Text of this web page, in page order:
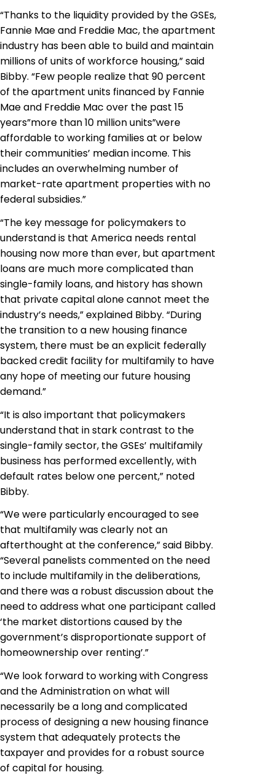
“Thanks to the liquidity provided by the GSEs,
Fannie Mae and Freddie Mac, the apartment
industry has been able to build and maintain
millions of units of workforce housing,” said
Bibby. “Few people realize that 90 percent
of the apartment units financed by Fannie
Mae and Freddie Mac over the past 15
years”more than 10 million units”were
affordable to working families at or below
their communities’ median income. This
includes an overwhelming number of
market-rate apartment properties with no
federal subsidies.”
“The key message for policymakers to
understand is that America needs rental
housing now more than ever, but apartment
loans are much more complicated than
single-family loans, and history has shown
that private capital alone cannot meet the
industry’s needs,” explained Bibby. “During
the transition to a new housing finance
system, there must be an explicit federally
backed credit facility for multifamily to have
any hope of meeting our future housing
demand.”
“It is also important that policymakers
understand that in stark contrast to the
single-family sector, the GSEs’ multifamily
business has performed excellently, with
default rates below one percent,” noted
Bibby.
“We were particularly encouraged to see
that multifamily was clearly not an
afterthought at the conference,” said Bibby.
“Several panelists commented on the need
to include multifamily in the deliberations,
and there was a robust discussion about the
need to address what one participant called
‘the market distortions caused by the
government’s disproportionate support of
homeownership over renting’.”
“We look forward to working with Congress
and the Administration on what will
necessarily be a long and complicated
process of designing a new housing finance
system that adequately protects the
taxpayer and provides for a robust source
of capital for housing.